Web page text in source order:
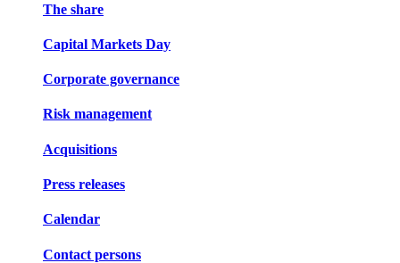
The share
Capital Markets Day
Corporate governance
Risk management
Acquisitions
Press releases
Calendar
Contact persons